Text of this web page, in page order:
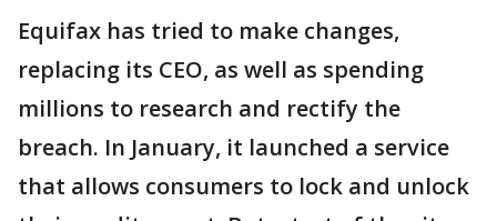
Equifax has tried to make changes,
replacing its CEO, as well as spending
millions to research and rectify the
breach. In January, it launched a service
that allows consumers to lock and unlock